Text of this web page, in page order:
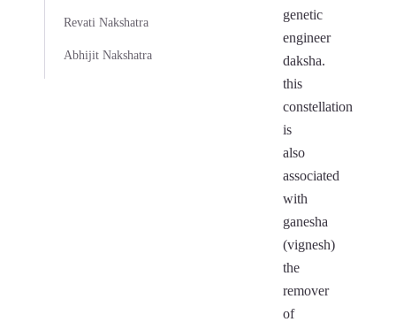
Revati Nakshatra
Abhijit Nakshatra
genetic
engineer
daksha.
this
constellation
is
also
associated
with
ganesha
(vignesh)
the
remover
of